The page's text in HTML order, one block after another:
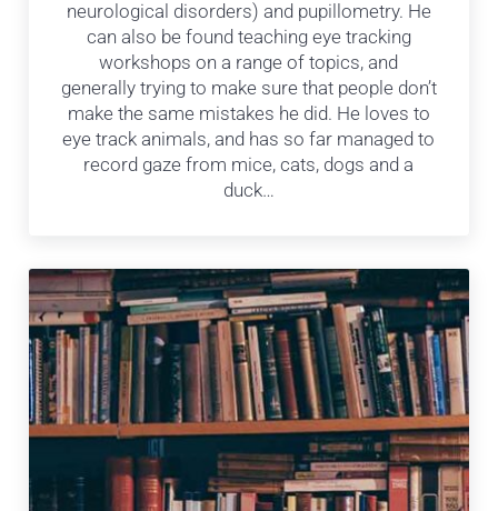
neurological disorders) and pupillometry. He
can also be found teaching eye tracking
workshops on a range of topics, and
generally trying to make sure that people don’t
make the same mistakes he did. He loves to
eye track animals, and has so far managed to
record gaze from mice, cats, dogs and a
duck…